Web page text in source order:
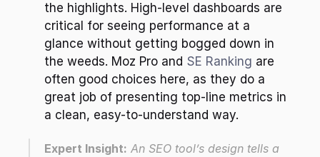
the highlights. High-level dashboards are
critical for seeing performance at a
glance without getting bogged down in
the weeds. Moz Pro and SE Ranking are
often good choices here, as they do a
great job of presenting top-line metrics in
a clean, easy-to-understand way.
Expert Insight: An SEO tool’s design tells a